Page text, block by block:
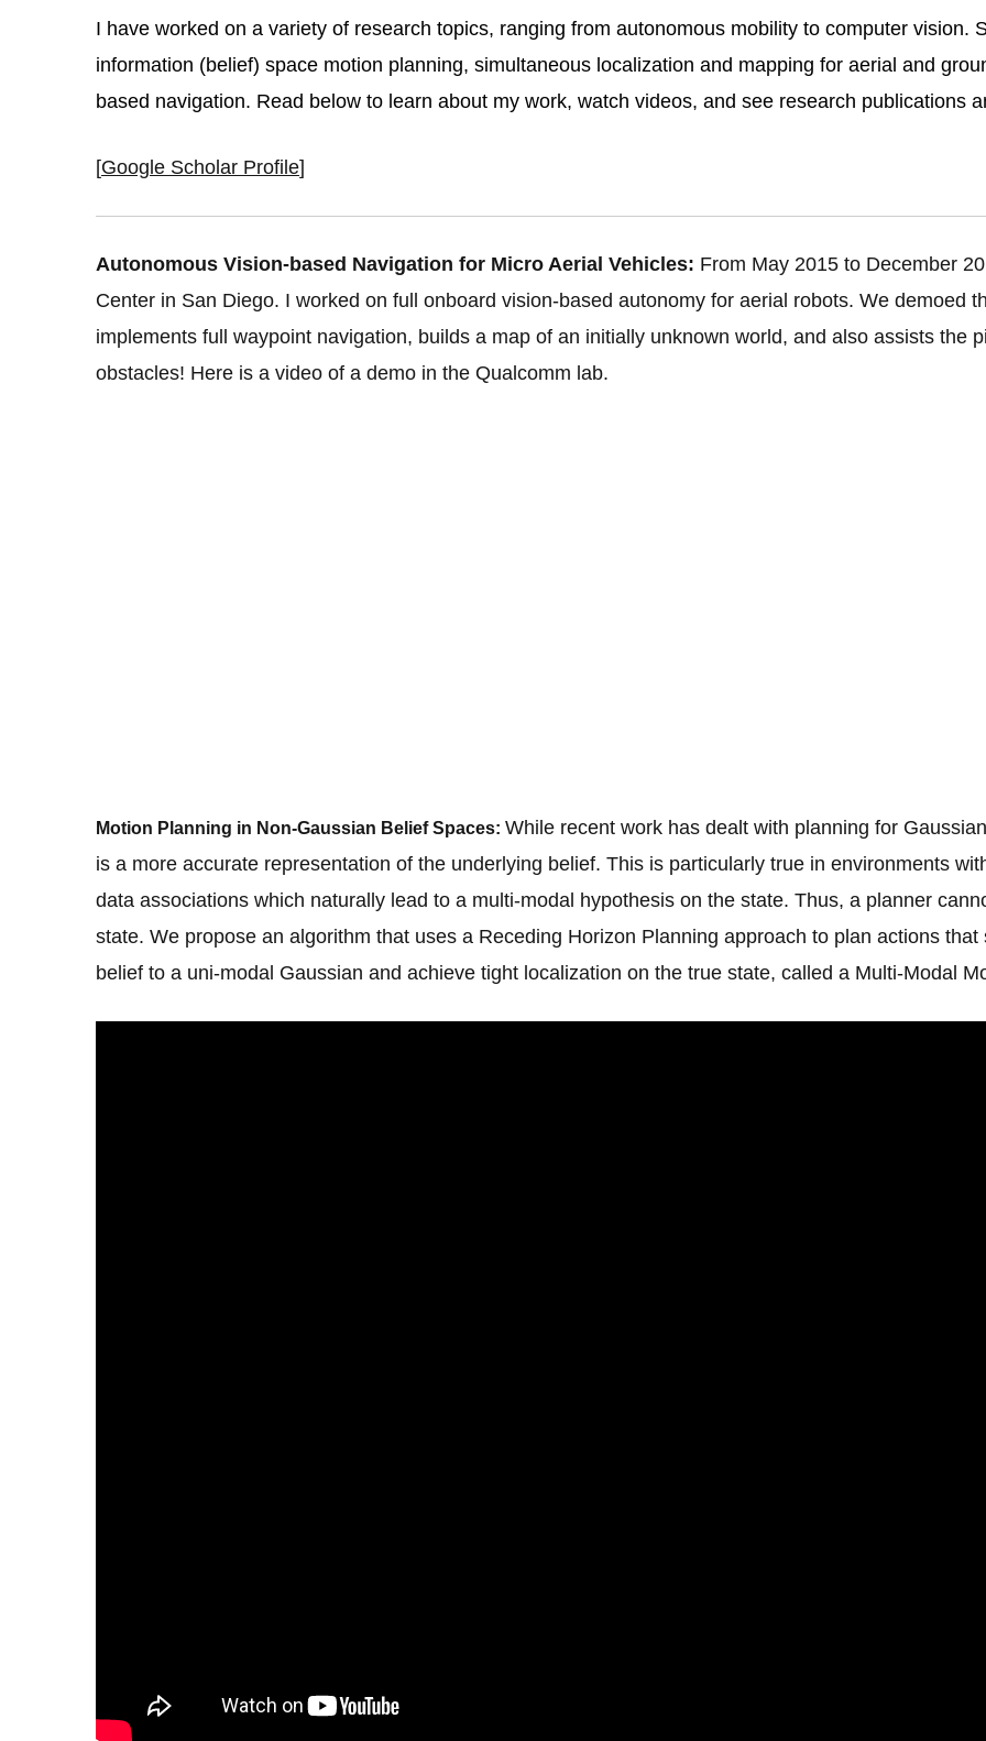
I have worked on a variety of research topics, ranging from autonomous mobility to computer vision.
information (belief) space motion planning, simultaneous localization and mapping for aerial and
based navigation. Read below to learn about my work, watch videos, and see research publications
[Google Scholar Profile]
Autonomous Vision-based Navigation for Micro Aerial Vehicles: From May 2015 to December
Center in San Diego. I worked on full onboard vision-based autonomy for aerial robots. We demoed
implements full waypoint navigation, builds a map of an initially unknown world, and also assists the
obstacles! Here is a video of a demo in the Qualcomm lab.
Motion Planning in Non-Gaussian Belief Spaces: While recent work has dealt with planning for
is a more accurate representation of the underlying belief. This is particularly true in environments
data associations which naturally lead to a multi-modal hypothesis on the state. Thus, a planner
state. We propose an algorithm that uses a Receding Horizon Planning approach to plan actions
belief to a uni-modal Gaussian and achieve tight localization on the true state, called a Multi-Modal